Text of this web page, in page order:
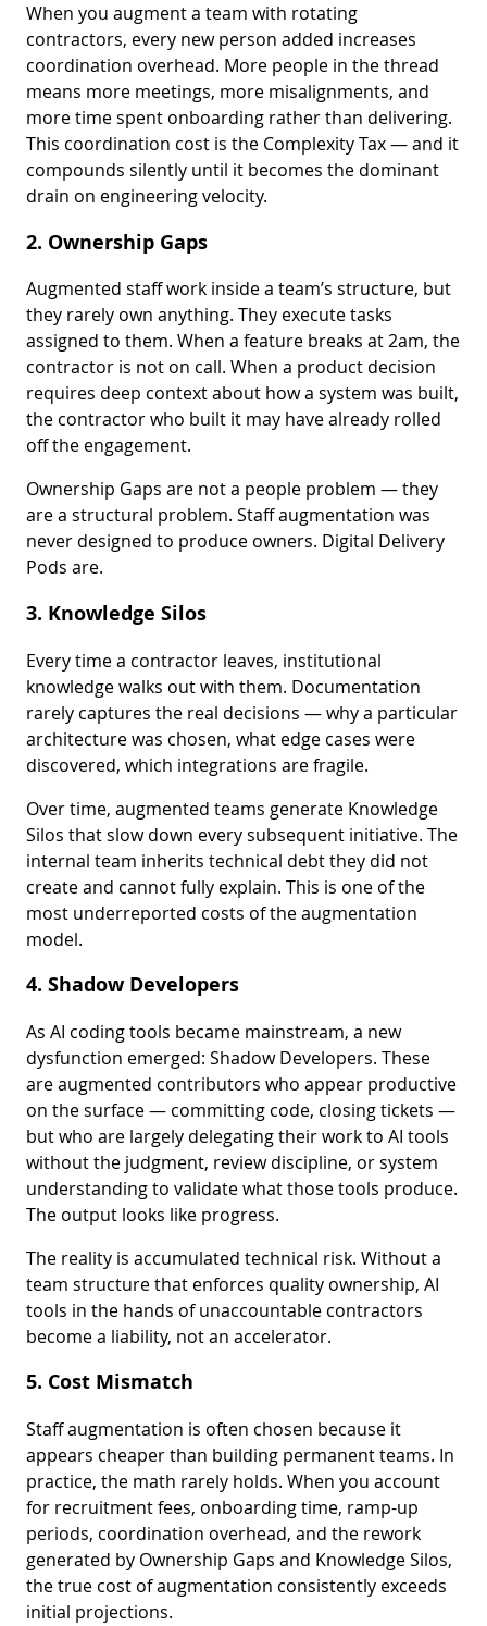
When you augment a team with rotating
contractors, every new person added increases
coordination overhead. More people in the thread
means more meetings, more misalignments, and
more time spent onboarding rather than delivering.
This coordination cost is the Complexity Tax — and it
compounds silently until it becomes the dominant
drain on engineering velocity.
2. Ownership Gaps
Augmented staff work inside a team’s structure, but
they rarely own anything. They execute tasks
assigned to them. When a feature breaks at 2am, the
contractor is not on call. When a product decision
requires deep context about how a system was built,
the contractor who built it may have already rolled
off the engagement.
Ownership Gaps are not a people problem — they
are a structural problem. Staff augmentation was
never designed to produce owners. Digital Delivery
Pods are.
3. Knowledge Silos
Every time a contractor leaves, institutional
knowledge walks out with them. Documentation
rarely captures the real decisions — why a particular
architecture was chosen, what edge cases were
discovered, which integrations are fragile.
Over time, augmented teams generate Knowledge
Silos that slow down every subsequent initiative. The
internal team inherits technical debt they did not
create and cannot fully explain. This is one of the
most underreported costs of the augmentation
model.
4. Shadow Developers
As AI coding tools became mainstream, a new
dysfunction emerged: Shadow Developers. These
are augmented contributors who appear productive
on the surface — committing code, closing tickets —
but who are largely delegating their work to AI tools
without the judgment, review discipline, or system
understanding to validate what those tools produce.
The output looks like progress.
The reality is accumulated technical risk. Without a
team structure that enforces quality ownership, AI
tools in the hands of unaccountable contractors
become a liability, not an accelerator.
5. Cost Mismatch
Staff augmentation is often chosen because it
appears cheaper than building permanent teams. In
practice, the math rarely holds. When you account
for recruitment fees, onboarding time, ramp-up
periods, coordination overhead, and the rework
generated by Ownership Gaps and Knowledge Silos,
the true cost of augmentation consistently exceeds
initial projections.